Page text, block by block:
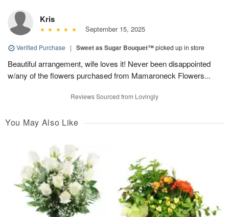
Kris
September 15, 2025
Verified Purchase | Sweet as Sugar Bouquet™picked up in store
Beautiful arrangement, wife loves it! Never been disappointed
w/any of the flowers purchased from Mamaroneck Flowers...
Reviews Sourced from Lovingly
You May Also Like